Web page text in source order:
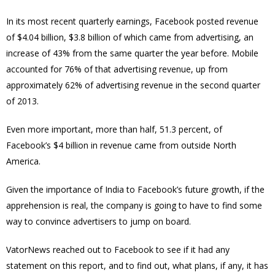
In its most recent quarterly earnings, Facebook posted revenue
of $4.04 billion, $3.8 billion of which came from advertising, an
increase of 43% from the same quarter the year before. Mobile
accounted for 76% of that advertising revenue, up from
approximately 62% of advertising revenue in the second quarter
of 2013.
Even more important, more than half, 51.3 percent, of
Facebook’s $4 billion in revenue came from outside North
America.
Given the importance of India to Facebook’s future growth, if the
apprehension is real, the company is going to have to find some
way to convince advertisers to jump on board.
VatorNews reached out to Facebook to see if it had any
statement on this report, and to find out, what plans, if any, it has